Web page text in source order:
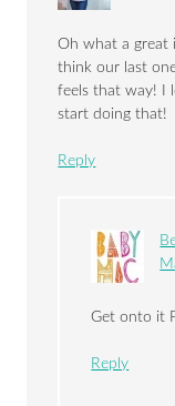
Oh what a great
think our last
feels that way! I
start doing that!
Reply
Get onto it
Reply